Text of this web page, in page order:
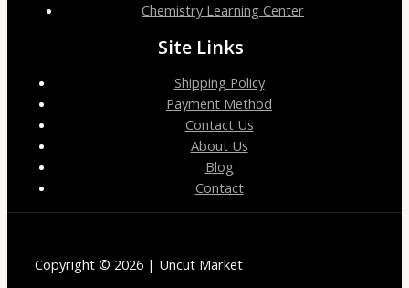
Chemistry Learning Center
Site Links
Shipping Policy
Payment Method
Contact Us
About Us
Blog
Contact
Copyright © 2026 | Uncut Market